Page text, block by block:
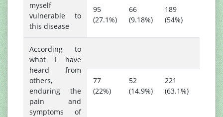
myself
vulnerable to
this disease
95
(27.1%)
66
(9.18%)
189
(54%)
According to
what I have
heard from
others,
enduring the
pain and
symptoms of
77
(22%)
52
(14.9%)
221
(63.1%)